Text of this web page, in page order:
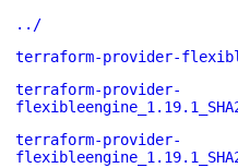
../
terraform-provider-
terraform-provider-
terraform-provider-